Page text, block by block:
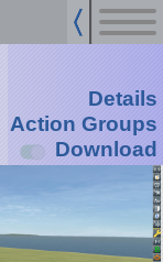
Details
Action Groups
Download